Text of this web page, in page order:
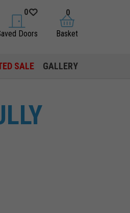
saved doors
0
Doors basket
0
Basket
SALE GALLERY